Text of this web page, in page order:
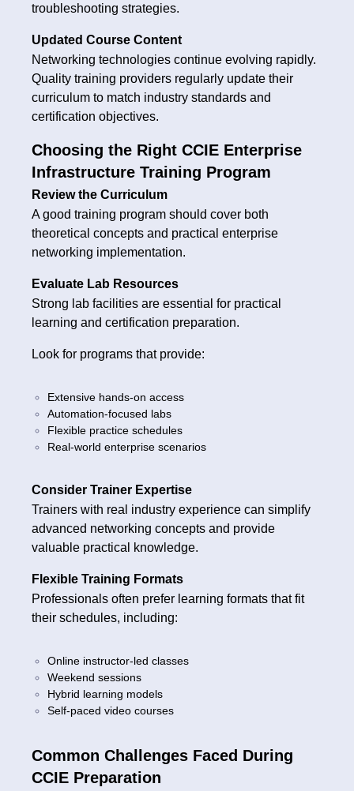
troubleshooting strategies.
Updated Course Content
Networking technologies continue evolving rapidly.
Quality training providers regularly update their
curriculum to match industry standards and
certification objectives.
Choosing the Right CCIE Enterprise
Infrastructure Training Program
Review the Curriculum
A good training program should cover both
theoretical concepts and practical enterprise
networking implementation.
Evaluate Lab Resources
Strong lab facilities are essential for practical
learning and certification preparation.
Look for programs that provide:
Extensive hands-on access
Automation-focused labs
Flexible practice schedules
Real-world enterprise scenarios
Consider Trainer Expertise
Trainers with real industry experience can simplify
advanced networking concepts and provide
valuable practical knowledge.
Flexible Training Formats
Professionals often prefer learning formats that fit
their schedules, including:
Online instructor-led classes
Weekend sessions
Hybrid learning models
Self-paced video courses
Common Challenges Faced During
CCIE Preparation